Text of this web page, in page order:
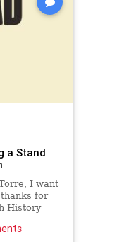
a Stand
I want
for
History
heritage